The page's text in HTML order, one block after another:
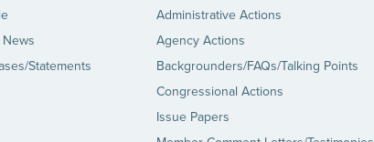
Statements
Administrative Actions
Agency Actions
Backgrounders/FAQs/Talking Points
Congressional Actions
Issue Papers